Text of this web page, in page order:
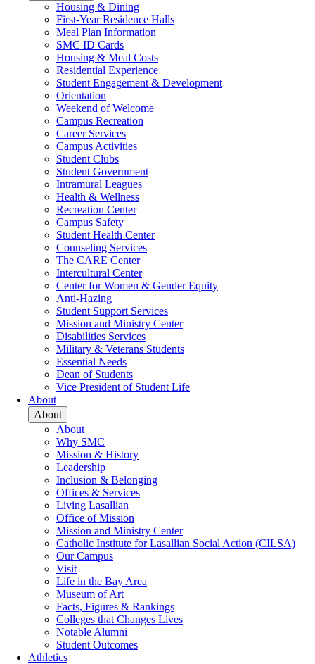
Housing & Dining
First-Year Residence Halls
Meal Plan Information
SMC ID Cards
Housing & Meal Costs
Residential Experience
Student Engagement & Development
Orientation
Weekend of Welcome
Campus Recreation
Career Services
Campus Activities
Student Clubs
Student Government
Intramural Leagues
Health & Wellness
Recreation Center
Campus Safety
Student Health Center
Counseling Services
The CARE Center
Intercultural Center
Center for Women & Gender Equity
Anti-Hazing
Student Support Services
Mission and Ministry Center
Disabilities Services
Military & Veterans Students
Essential Needs
Dean of Students
Vice President of Student Life
About
About
About
Why SMC
Mission & History
Leadership
Inclusion & Belonging
Offices & Services
Living Lasallian
Office of Mission
Mission and Ministry Center
Catholic Institute for Lasallian Social Action (CILSA)
Our Campus
Visit
Life in the Bay Area
Museum of Art
Facts, Figures & Rankings
Colleges that Changes Lives
Notable Alumni
Student Outcomes
Athletics